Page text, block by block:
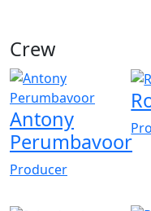
Crew
Antony
Perumbavoor
Producer